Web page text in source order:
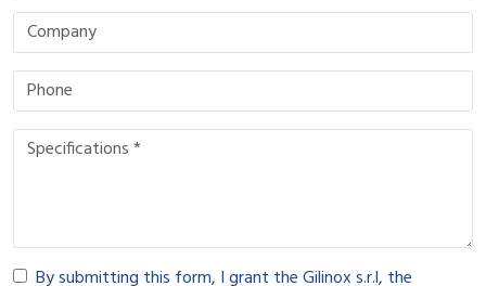
By submitting this form, I grant the Gilinox s.r.l, the